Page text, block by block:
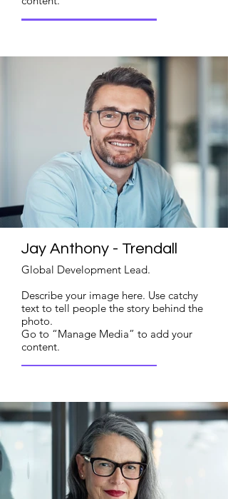
Jay Anthony - Trendall
Global Development Lead.
Describe your image here. Use catchy
text to tell people the story behind the
photo.
Go to “Manage Media” to add your
content.